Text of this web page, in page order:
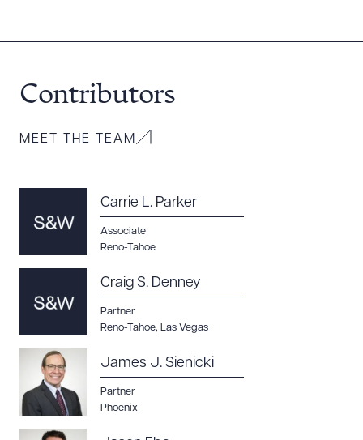
Contributors
MEET THE TEAM
Carrie L. Parker
Associate
Reno-Tahoe
Craig S. Denney
Partner
Reno-Tahoe, Las Vegas
James J. Sienicki
Partner
Phoenix
CLEAR ALL
DOWNLOAD DOC